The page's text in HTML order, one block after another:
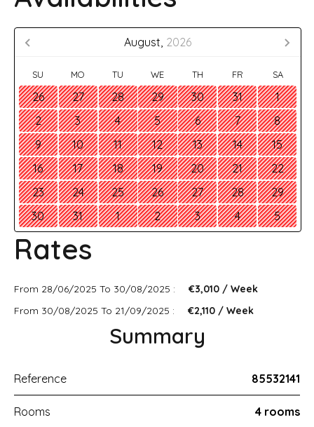
August, 2026
SU MO TU WE TH FR SA
26 27 28 29 30 31
1
2
3 4 5 6 7
8
9
10 11 12 13 14
15
16
17 18 19 20 21
22
23
24 25 26 27 28
29
30
31 1 2 3 4 5
Rates
From 28/06/2025 To 30/08/2025 :
€3,010 / Week
From 30/08/2025 To 21/09/2025 :
€2,110 / Week
Summary
Reference 85532141
Rooms 4 rooms